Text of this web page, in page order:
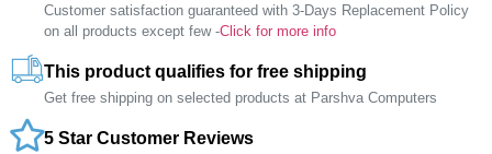
Customer satisfaction guaranteed with 3-Days Replacement Policy
on all products except few -Click for more info
This product qualifies for free shipping
Get free shipping on selected products at Parshva Computers
5 Star Customer Reviews